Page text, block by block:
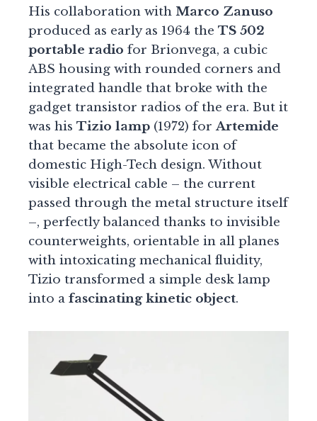
His collaboration with Marco Zanuso
produced as early as 1964 the TS 502
portable radio for Brionvega, a cubic
ABS housing with rounded corners and
integrated handle that broke with the
gadget transistor radios of the era. But it
was his Tizio lamp (1972) forArtemide
that became the absolute icon of
domestic High-Tech design. Without
visible electrical cable – the current
passed through the metal structure itself
–, perfectly balanced thanks to invisible
counterweights, orientable in all planes
with intoxicating mechanical fluidity,
Tizio transformed a simple desk lamp
into a fascinating kinetic object.